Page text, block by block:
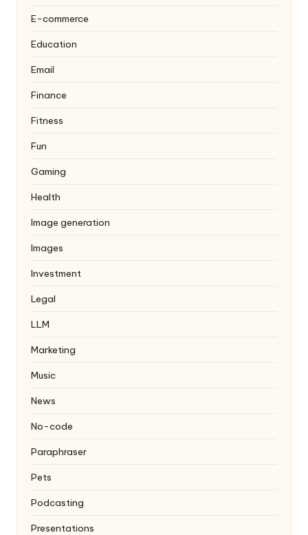
E-commerce
Education
Email
Finance
Fitness
Fun
Gaming
Health
Image generation
Images
Investment
Legal
LLM
Marketing
Music
News
No-code
Paraphraser
Pets
Podcasting
Presentations